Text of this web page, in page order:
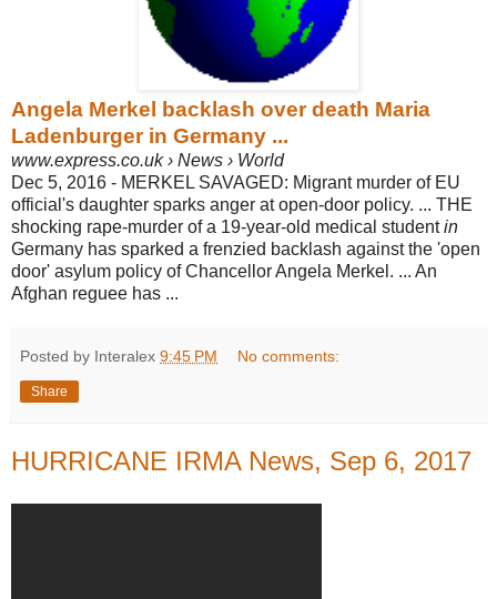
Angela Merkel backlash over death Maria
Ladenburger in Germany ...
www.express.co.uk › News › World
Dec 5, 2016 - MERKEL SAVAGED: Migrant murder of EU
official's daughter sparks anger at open-door policy. ... THE
shocking rape-murder of a 19-year-old medical studentin
Germany has sparked a frenzied backlash against the 'open
door' asylum policy of Chancellor Angela Merkel. ... An
Afghan reguee has ...
Posted by Interalex 9:45 PM No comments:
Share
HURRICANE IRMA News, Sep 6, 2017